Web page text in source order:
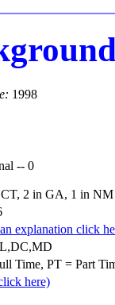
1998
-- 0
CT, 2 in GA, 1 in NM
explanation click
Time, PT = Part
here)